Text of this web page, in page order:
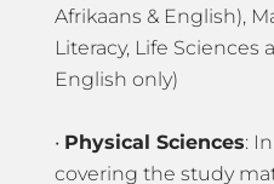
Afrikaans & English),
Literacy, Life Sciences
English only)
• Physical Sciences:
covering the study